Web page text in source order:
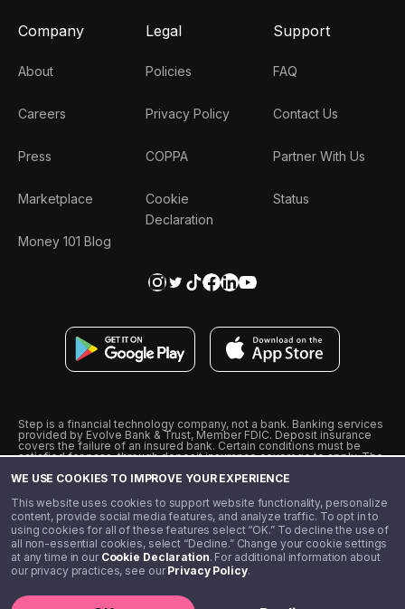
WE USE COOKIES TO IMPROVE YOUR EXPERIENCE
This website uses cookies to support website functionality, personalize
content, provide social media features, and analyze traffic. To opt in to
using cookies for all of these features select “OK.” To decline the use of
all non-essential cookies, select “Decline.” Change your cookie settings
at any time in our Cookie Declaration. For additional information about
our privacy practices, see ourPrivacy Policy.
Company
About
Careers
Press
Marketplace
Money 101 Blog
Legal
Policies
Privacy Policy
COPPA
Cookie
Declaration
Support
FAQ
Contact Us
Partner With Us
Status
Step is a financial technology company, not a bank. Banking services
provided by Evolve Bank & Trust, Member FDIC. Deposit insurance
covers the failure of an insured bank. Certain conditions must be
satisfied for pass-through deposit insurance coverage to apply. The
from Visa U.S.A., Inc. Visa is a registered trademark of Visa
˖˖ 10% cashback on purchases with select Step Black Partners, and
unlimited 1% cashback on everything else. Requires Step Black
enrollment, either through qualifying direct deposit or paid monthly
membership of $4.99.
** Referal amounts are subject to change